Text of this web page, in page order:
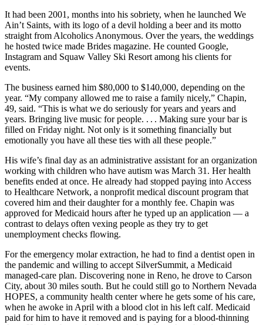
It had been 2001, months into his sobriety, when he launched We
Ain’t Saints, with its logo of a devil holding a beer and its motto
straight from Alcoholics Anonymous. Over the years, the weddings
he hosted twice made Brides magazine. He counted Google,
Instagram and Squaw Valley Ski Resort among his clients for
events.
The business earned him $80,000 to $140,000, depending on the
year. “My company allowed me to raise a family nicely,” Chapin,
49, said. “This is what we do seriously for years and years and
years. Bringing live music for people. . . . Making sure your bar is
filled on Friday night. Not only is it something financially but
emotionally you have all these ties with all these people.”
His wife’s final day as an administrative assistant for an organization
working with children who have autism was March 31. Her health
benefits ended at once. He already had stopped paying into Access
to Healthcare Network, a nonprofit medical discount program that
covered him and their daughter for a monthly fee. Chapin was
approved for Medicaid hours after he typed up an application — a
contrast to delays often vexing people as they try to get
unemployment checks flowing.
For the emergency molar extraction, he had to find a dentist open in
the pandemic and willing to accept SilverSummit, a Medicaid
managed-care plan. Discovering none in Reno, he drove to Carson
City, about 30 miles south. But he could still go to Northern Nevada
HOPES, a community health center where he gets some of his care,
when he awoke in April with a blood clot in his left calf. Medicaid
paid for him to have it removed and is paying for a blood-thinning